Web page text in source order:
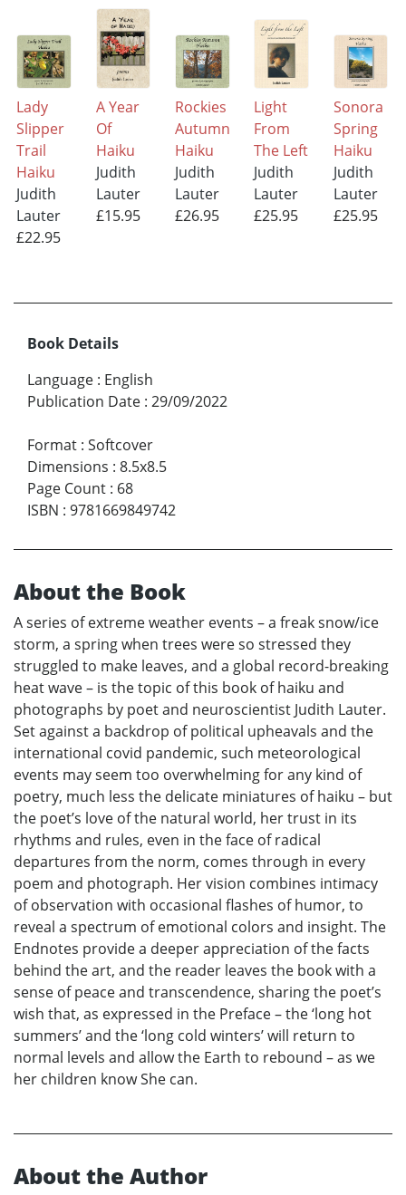
Lady
Slipper
Trail
Haiku
Judith
Lauter
£22.95
A Year
Of
Haiku
Judith
Lauter
£15.95
Rockies
Autumn
Haiku
Judith
Lauter
£26.95
Light
From
The Left
Judith
Lauter
£25.95
Sonora
Spring
Haiku
Judith
Lauter
£25.95
Book Details
Language : English
Publication Date : 29/09/2022
Format : Softcover
Dimensions : 8.5x8.5
Page Count : 68
ISBN : 9781669849742
About the Book
A series of extreme weather events – a freak snow/ice
storm, a spring when trees were so stressed they
struggled to make leaves, and a global record-breaking
heat wave – is the topic of this book of haiku and
photographs by poet and neuroscientist Judith Lauter.
Set against a backdrop of political upheavals and the
international covid pandemic, such meteorological
events may seem too overwhelming for any kind of
poetry, much less the delicate miniatures of haiku – but
the poet’s love of the natural world, her trust in its
rhythms and rules, even in the face of radical
departures from the norm, comes through in every
poem and photograph. Her vision combines intimacy
of observation with occasional flashes of humor, to
reveal a spectrum of emotional colors and insight. The
Endnotes provide a deeper appreciation of the facts
behind the art, and the reader leaves the book with a
sense of peace and transcendence, sharing the poet’s
wish that, as expressed in the Preface – the ‘long hot
summers’ and the ‘long cold winters’ will return to
normal levels and allow the Earth to rebound – as we
her children know She can.
About the Author